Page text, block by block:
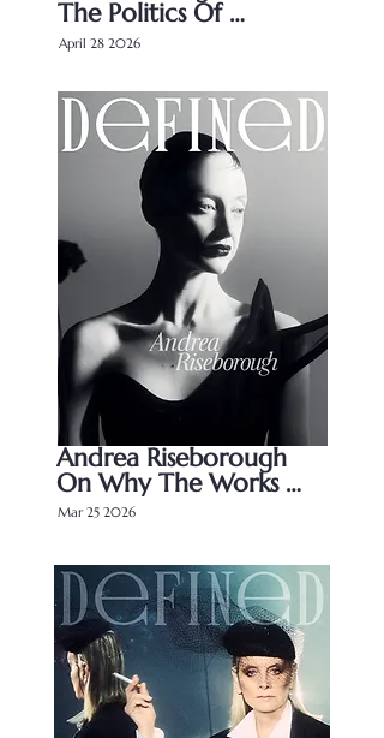
The Politics Of
Perception
April 28 2026
Andrea Riseborough
On Why The Works
Speaks For Itself
Mar 25 2026